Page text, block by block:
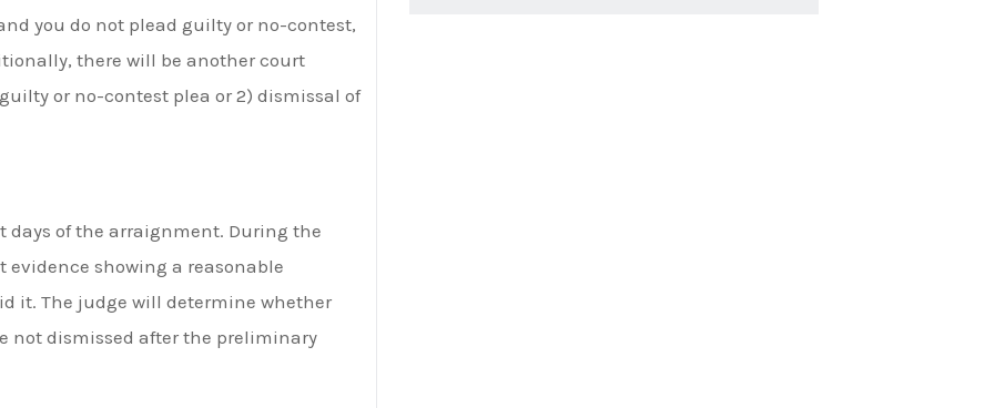
you do not plead guilty or no-contest,
there will be another court
or no-contest plea or 2) dismissal of
of the arraignment. During the
showing a reasonable
it. The judge will determine whether
not dismissed after the preliminary